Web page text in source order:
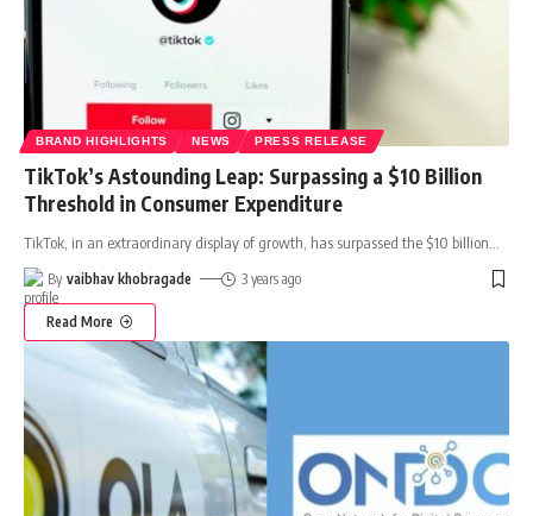
BRAND HIGHLIGHTS NEWS PRESS RELEASE
TikTok’s Astounding Leap: Surpassing a $10 Billion
Threshold in Consumer Expenditure
TikTok, in an extraordinary display of growth, has surpassed the $10 billion
By vaibhav khobragade 3 years ago
Read More